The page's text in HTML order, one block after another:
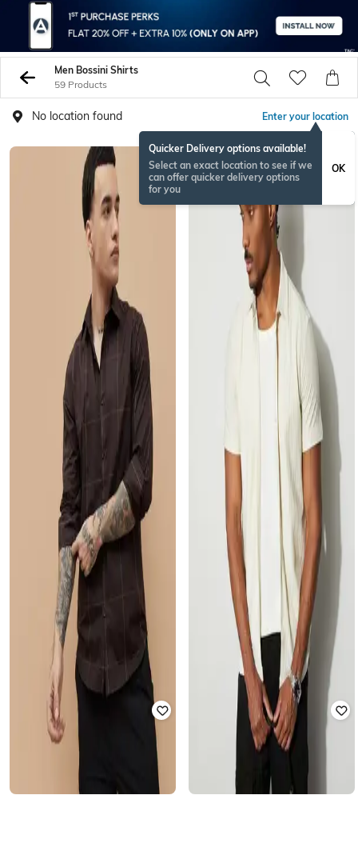
Men Bossini Shirts
59 Products
No location found Enter your location
Quicker Delivery options available!
Select an exact location to see if we
can offer quicker delivery options
for you
OK